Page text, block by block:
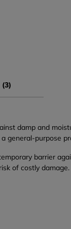
damp and
general-purpose
barrier
of costly